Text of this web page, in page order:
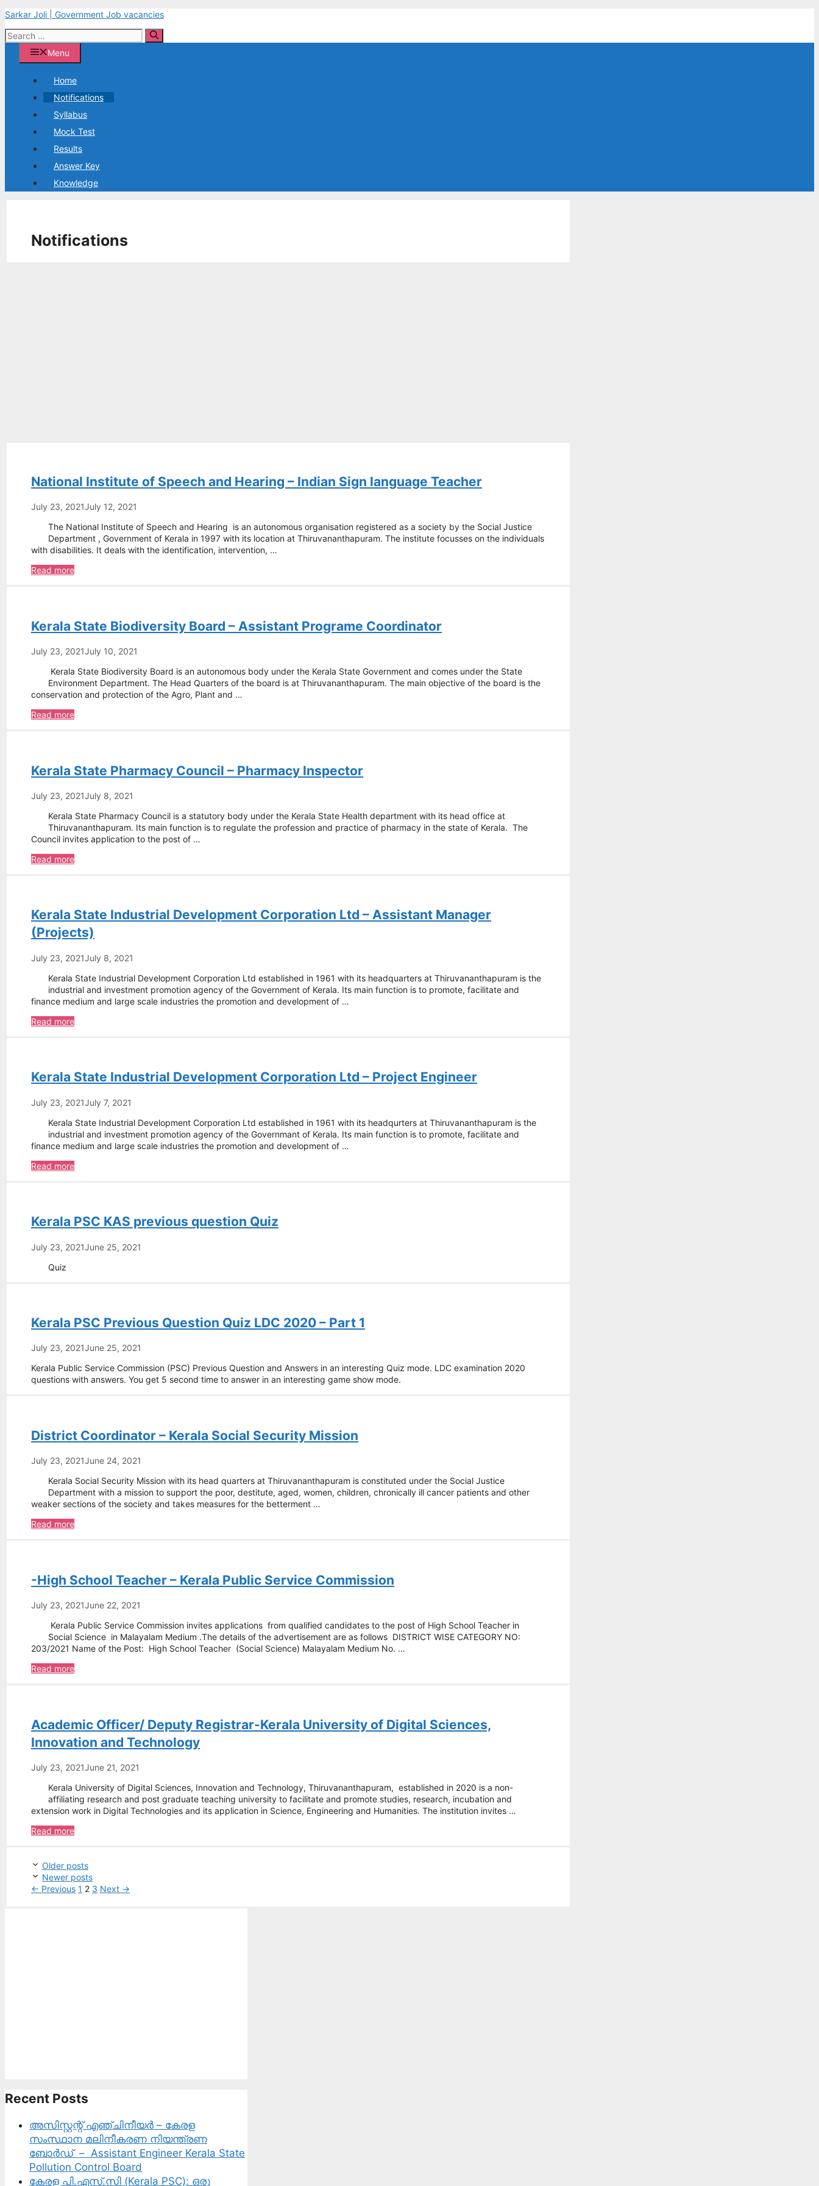
Skip
content
Sarkar Joli | Government Job vacancies
Search
for:
Menu
Home
Notifications
Syllabus
Mock Test
Results
Answer Key
Knowledge
Notifications
National Institute of Speech and Hearing – Indian Sign language Teacher
July 23, 2021July 12, 2021
The National Institute of Speech and Hearing is an autonomous organisation registered as a society by the Social Justice
Department , Government of Kerala in 1997 with its location at Thiruvananthapuram. The institute focusses on the individuals
with disabilities. It deals with the identification, intervention, …
Read moreNational
Hearing
Indian
language
Teacher
Kerala State Biodiversity Board – Assistant Programe Coordinator
July 23, 2021July 10, 2021
Kerala State Biodiversity Board is an autonomous body under the Kerala State Government and comes under the State
Environment Department. The Head Quarters of the board is at Thiruvananthapuram. The main objective of the board is the
conservation and protection of the Agro, Plant and …
Read moreKerala
Assistant
Coordinator
Kerala State Pharmacy Council – Pharmacy Inspector
July 23, 2021July 8, 2021
Kerala State Pharmacy Council is a statutory body under the Kerala State Health department with its head office at
Thiruvananthapuram. Its main function is to regulate the profession and practice of pharmacy in the state of Kerala. The
Council invites application to the post of …
Read moreKerala
Pharmacy
Inspector
Kerala State Industrial Development Corporation Ltd – Assistant Manager
(Projects)
July 23, 2021July 8, 2021
Kerala State Industrial Development Corporation Ltd established in 1961 with its headquarters at Thiruvananthapuram is the
industrial and investment promotion agency of the Government of Kerala. Its main function is to promote, facilitate and
finance medium and large scale industries the promotion and development of …
Read moreKerala
Ltd
Assistant
(Projects)
Kerala State Industrial Development Corporation Ltd – Project Engineer
July 23, 2021July 7, 2021
Kerala State Industrial Development Corporation Ltd established in 1961 with its headqurters at Thiruvananthapuram is the
industrial and investment promotion agency of the Governmant of Kerala. Its main function is to promote, facilitate and
finance medium and large scale industries the promotion and development of …
Read moreKerala
Ltd
Project
Kerala PSC KAS previous question Quiz
July 23, 2021June 25, 2021
Quiz
Kerala PSC Previous Question Quiz LDC 2020 – Part 1
July 23, 2021June 25, 2021
Kerala Public Service Commission (PSC) Previous Question and Answers in an interesting Quiz mode. LDC examination 2020
questions with answers. You get 5 second time to answer in an interesting game show mode.
District Coordinator – Kerala Social Security Mission
July 23, 2021June 24, 2021
Kerala Social Security Mission with its head quarters at Thiruvananthapuram is constituted under the Social Justice
Department with a mission to support the poor, destitute, aged, women, children, chronically ill cancer patients and other
weaker sections of the society and takes measures for the betterment …
Read moreDistrict
Security
-High School Teacher – Kerala Public Service Commission
July 23, 2021June 22, 2021
Kerala Public Service Commission invites applications from qualified candidates to the post of High School Teacher in
Social Science in Malayalam Medium .The details of the advertisement are as follows DISTRICT WISE CATEGORY NO:
203/2021 Name of the Post: High School Teacher (Social Science) Malayalam Medium No. …
Read more-
Kerala
Public
Service
Academic Officer/ Deputy Registrar-Kerala University of Digital Sciences,
Innovation and Technology
July 23, 2021June 21, 2021
Kerala University of Digital Sciences, Innovation and Technology, Thiruvananthapuram, established in 2020 is a non-
affiliating research and post graduate teaching university to facilitate and promote studies, research, incubation and
extension work in Digital Technologies and its application in Science, Engineering and Humanities. The institution invites …
Read moreAcademic
Registrar-
Kerala
University
Post
navigation
Older posts
Newer posts
← Previous Page
1 Page
2 Page
3 Next →
Recent Posts
അസിസ്റ്റന്റ് എഞ്ചിനീയർ – കേരള
സംസ്ഥാന മലിനീകരണ നിയന്ത്രണ
ബോർഡ് – Assistant Engineer Kerala State
Pollution Control Board
കേരള പി.എസ്.സി (Kerala PSC): ഒരു